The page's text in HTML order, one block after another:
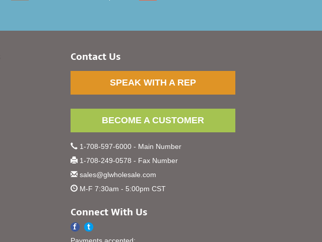
Contact Us
SPEAK WITH A REP
BECOME A CUSTOMER
1-708-597-6000 - Main Number
1-708-249-0578 - Fax Number
sales@glwholesale.com
M-F 7:30am - 5:00pm CST
Connect With Us